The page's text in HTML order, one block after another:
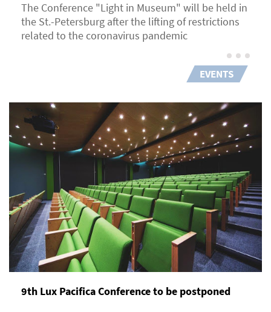
The Conference "Light in Museum" will be held in
the St.-Petersburg after the lifting of restrictions
related to the coronavirus pandemic
EVENTS
9th Lux Pacifica Сonference to be postponed